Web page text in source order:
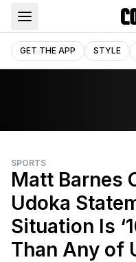
GET THE APP STYLE
SPORTS
Matt Barnes
Udoka
Situation Is
Than Any of